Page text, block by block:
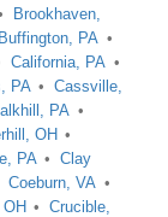
Brookhaven,
Buffington, PA
California, PA
PA
Cassville,
PA
OH
PA
Clay
Coeburn, VA
Crucible,